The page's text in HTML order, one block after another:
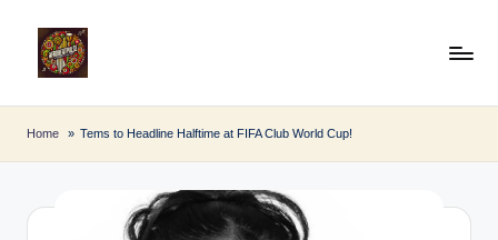
fr
o
B
Home Tems to Headline Halftime at FIFA Club World Cup!